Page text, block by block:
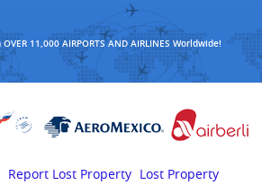
11,000 AIRPORTS AND AIRLINES Worldwide!
Report Lost Property Lost Property